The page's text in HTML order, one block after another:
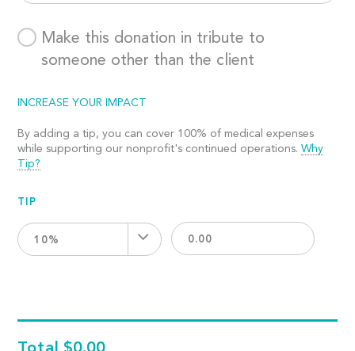
Make this donation in tribute to
someone other than the client
INCREASE YOUR IMPACT
By adding a tip, you can cover 100% of medical expenses
while supporting our nonprofit's continued operations.Why
Tip?
TIP
10%